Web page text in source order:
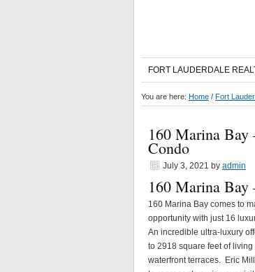
FORT LAUDERDALE
You are here: Home / Fort
160 Marina Bay
Condo
July 3, 2021 by admin
160 Marina Bay
160 Marina Bay comes to
opportunity with just 16
An incredible ultra-luxury
to 2918 square feet of
waterfront terraces. Eric